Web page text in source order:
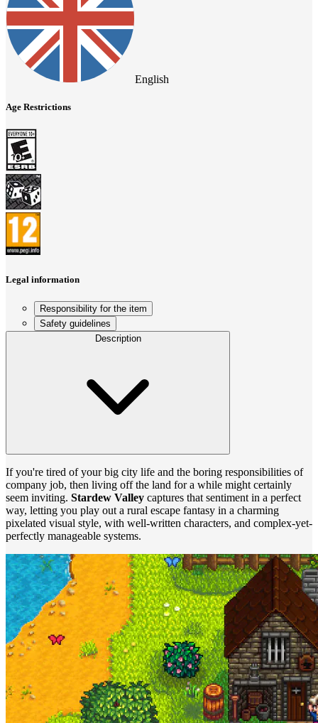
English
Age Restrictions
Legal information
Responsibility for the item
Safety guidelines
Description
If you're tired of your big city life and the boring responsibilities of
company job, then living off the land for a while might certainly
seem inviting. Stardew Valley captures that sentiment in a perfect
way, letting you play out a rural escape fantasy in a charming
pixelated visual style, with well-written characters, and complex-yet-
perfectly manageable systems.